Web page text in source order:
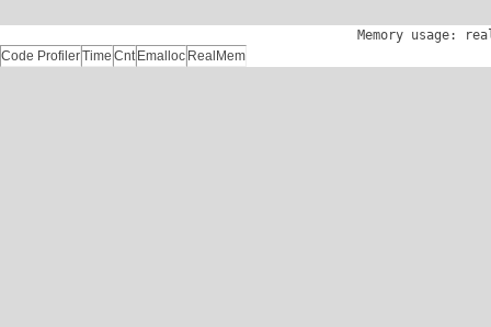
Memory usage:
Code ProfilerTime Cnt Emalloc RealMem